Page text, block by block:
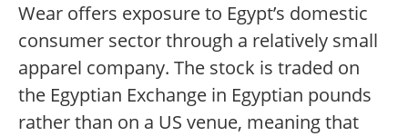
Wear offers exposure to Egypt’s domestic
consumer sector through a relatively small
apparel company. The stock is traded on
the Egyptian Exchange in Egyptian pounds
rather than on a US venue, meaning that